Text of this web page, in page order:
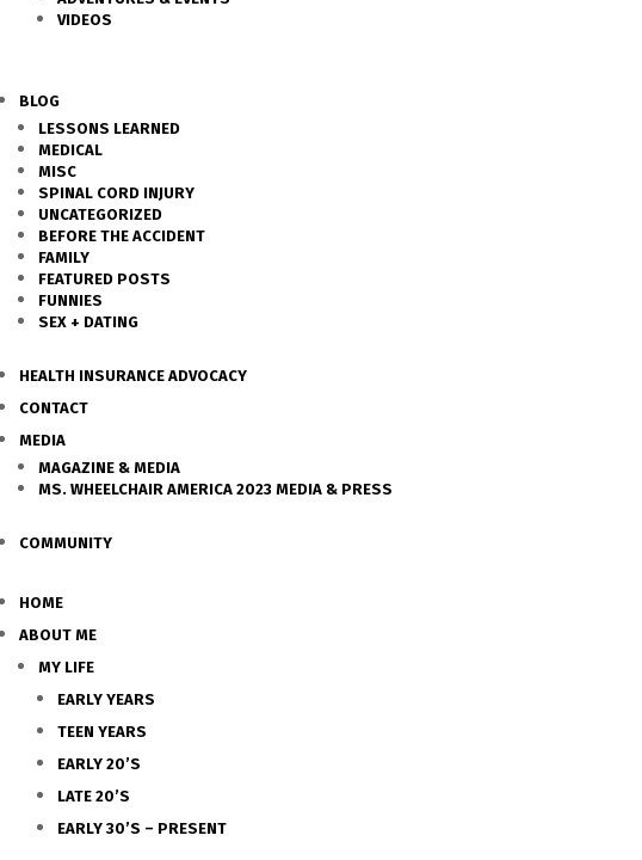
VIDEOS
BLOG
LESSONS LEARNED
MEDICAL
MISC
SPINAL CORD INJURY
UNCATEGORIZED
BEFORE THE ACCIDENT
FAMILY
FEATURED POSTS
FUNNIES
SEX + DATING
HEALTH INSURANCE ADVOCACY
CONTACT
MEDIA
MAGAZINE & MEDIA
MS. WHEELCHAIR AMERICA 2023 MEDIA & PRESS
COMMUNITY
HOME
ABOUT ME
MY LIFE
EARLY YEARS
TEEN YEARS
EARLY 20’S
LATE 20’S
EARLY 30’S – PRESENT